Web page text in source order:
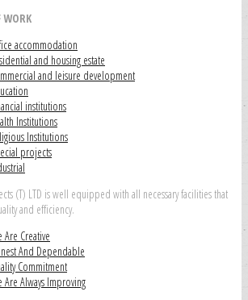
WORK
accommodation
and housing estate
and leisure development
institutions
Institutions
Institutions
projects
(T) LTD is well equipped with all necessary facilities that
and efficiency.
Are Creative
And Dependable
Commitment
Are Always Improving